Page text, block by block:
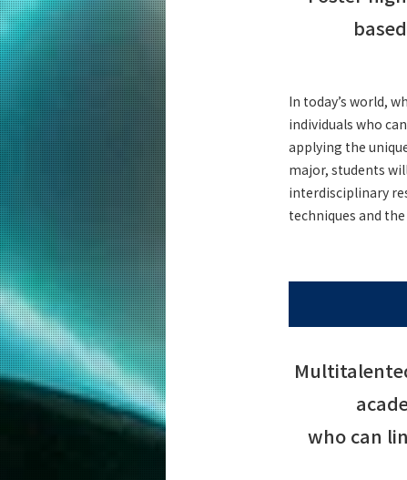
In today’s world,
individuals who
applying the
major, students
interdisciplinary
techniques and
who can
Graduate Major
Science and Technology for Health
Graduate Major
Super Smart Society